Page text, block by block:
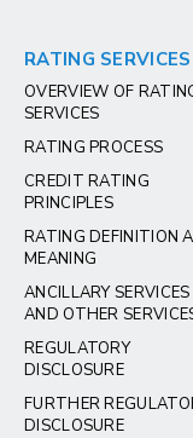
RATING SERVICES
OVERVIEW OF
SERVICES
RATING PROCESS
CREDIT RATING
PRINCIPLES
RATING DEFINITION
MEANING
ANCILLARY SERVICES
AND OTHER
REGULATORY
DISCLOSURE
FURTHER
DISCLOSURE